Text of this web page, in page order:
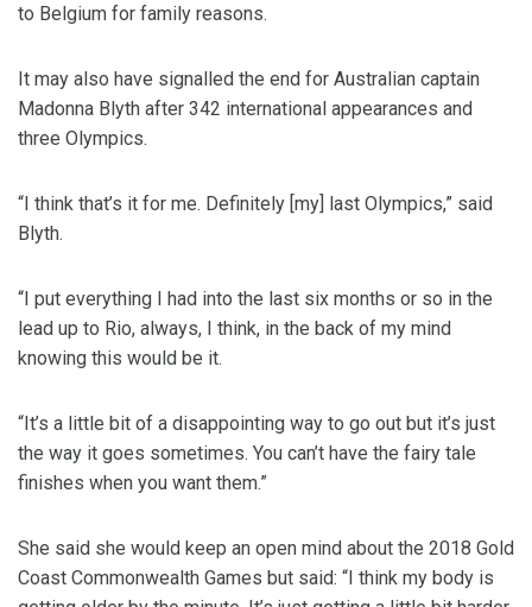
to Belgium for family reasons.
It may also have signalled the end for Australian captain
Madonna Blyth after 342 international appearances and
three Olympics.
“I think that’s it for me. Definitely [my] last Olympics,” said
Blyth.
“I put everything I had into the last six months or so in the
lead up to Rio, always, I think, in the back of my mind
knowing this would be it.
“It’s a little bit of a disappointing way to go out but it’s just
the way it goes sometimes. You can’t have the fairy tale
finishes when you want them.”
She said she would keep an open mind about the 2018 Gold
Coast Commonwealth Games but said: “I think my body is